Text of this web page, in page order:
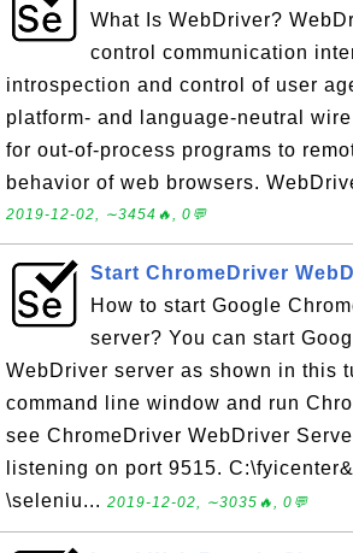
What Is WebDriver?
control communication
introspection and control of user
platform- and language-neutral
for out-of-process programs to
behavior of web browsers.
2019-12-02, ∼3454🔥, 0💬
Start ChromeDriver
How to start Google
server? You can start
WebDriver server as shown in this
command line window and run
see ChromeDriver WebDriver
listening on port 9515.
\seleniu... 2019-12-02, ∼3035🔥, 0💬